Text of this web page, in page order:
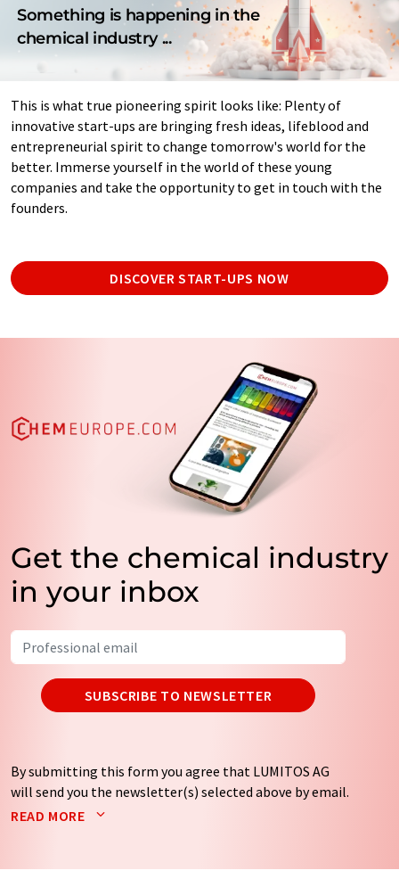
Something is happening in the
chemical industry ...
This is what true pioneering spirit looks like: Plenty of
innovative start-ups are bringing fresh ideas, lifeblood and
entrepreneurial spirit to change tomorrow's world for the
better. Immerse yourself in the world of these young
companies and take the opportunity to get in touch with the
founders.
DISCOVER START-UPS NOW
Get the chemical industry
in your inbox
SUBSCRIBE TO NEWSLETTER
By submitting this form you agree that LUMITOS AG
will send you the newsletter(s) selected above by email.
Your data will not be passed on to third parties. Your
by email for the purpose of advertising or market and
READ MORE